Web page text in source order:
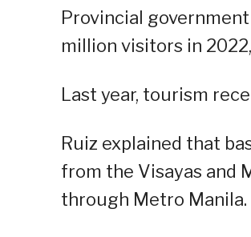
Provincial
million visitors in
Last year, tourism
Ruiz explained that
from the Visayas and
through Metro Manila.